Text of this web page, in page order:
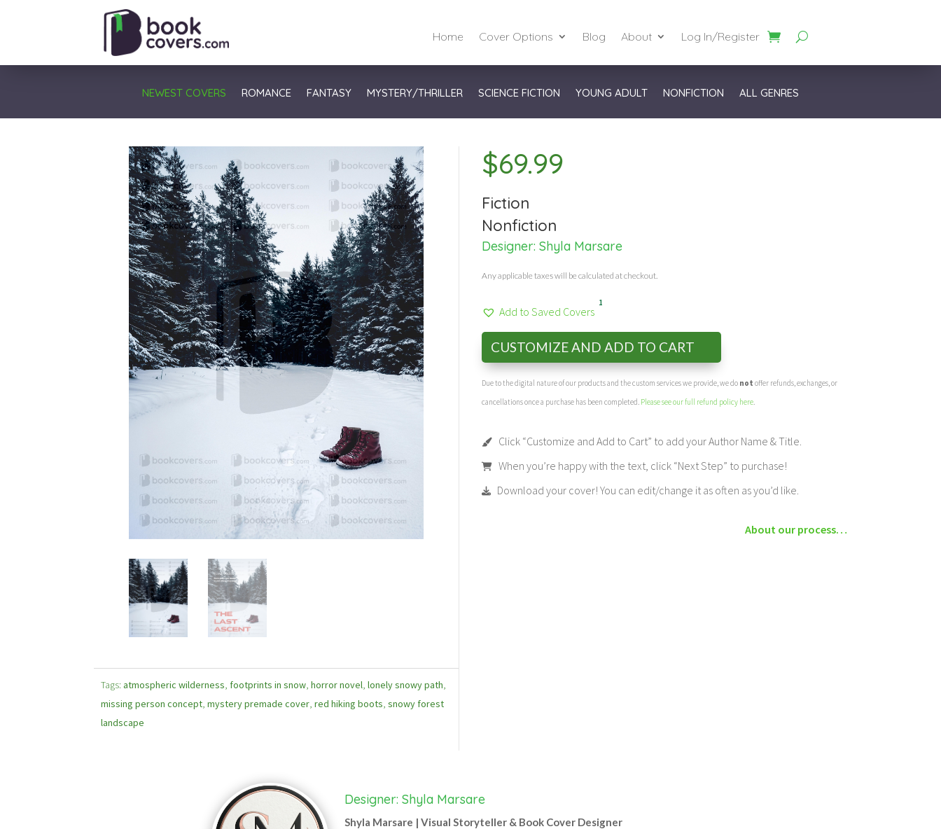
Home Cover Options Blog About Log In/Register
NEWEST COVERS ROMANCE FANTASY MYSTERY/THRILLER SCIENCE FICTION YOUNG ADULT NONFICTION ALL GENRES
Tags:atmospheric wilderness, footprints in snow,horror novel,lonely snowy path,
missing person concept,mystery premade cover,red hiking boots,snowy forest
landscape
$69.99
Fiction
Nonfiction
Designer:Shyla Marsare
Any applicable taxes will be calculated at checkout.
Add to Saved Covers
1
CUSTOMIZE AND ADD TO CART
Due to the digital nature of our products and the custom services we provide, we do not offer refunds, exchanges, or
cancellations once a purchase has been completed. Please see our full refund policy here
Click “Customize and Add to Cart” to add your Author Name & Title.
When you’re happy with the text, click “Next Step” to purchase!
Download your cover! You can edit/change it as often as you’d like.
About our process…
Designer: Shyla Marsare
Shyla Marsare | Visual Storyteller & Book Cover Designer